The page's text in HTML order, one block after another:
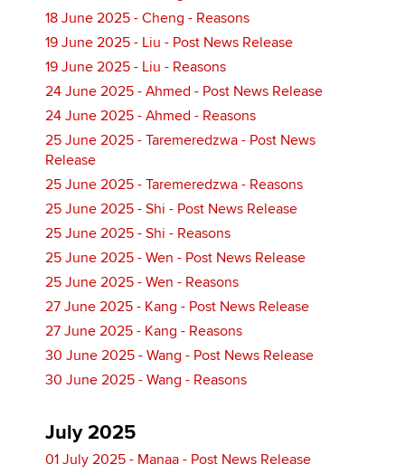
18 June 2025 - Cheng - Reasons
19 June 2025 - Liu - Post News Release
19 June 2025 - Liu - Reasons
24 June 2025 - Ahmed - Post News Release
24 June 2025 - Ahmed - Reasons
25 June 2025 - Taremeredzwa - Post News
Release
25 June 2025 - Taremeredzwa - Reasons
25 June 2025 - Shi - Post News Release
25 June 2025 - Shi - Reasons
25 June 2025 - Wen - Post News Release
25 June 2025 - Wen - Reasons
27 June 2025 - Kang - Post News Release
27 June 2025 - Kang - Reasons
30 June 2025 - Wang - Post News Release
30 June 2025 - Wang - Reasons
July 2025
01 July 2025 - Manaa - Post News Release